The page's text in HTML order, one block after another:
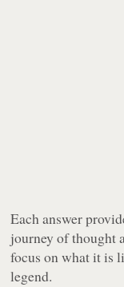
Each answer
journey of thought
focus on what it is
legend.